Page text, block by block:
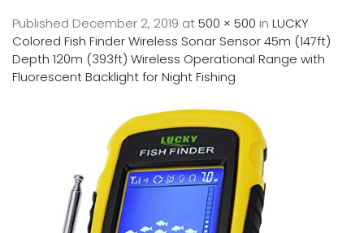
Published December 2, 2019 at500 × 500 in LUCKY
Colored Fish Finder Wireless Sonar Sensor 45m (147ft)
Depth 120m (393ft) Wireless Operational Range with
Fluorescent Backlight for Night Fishing